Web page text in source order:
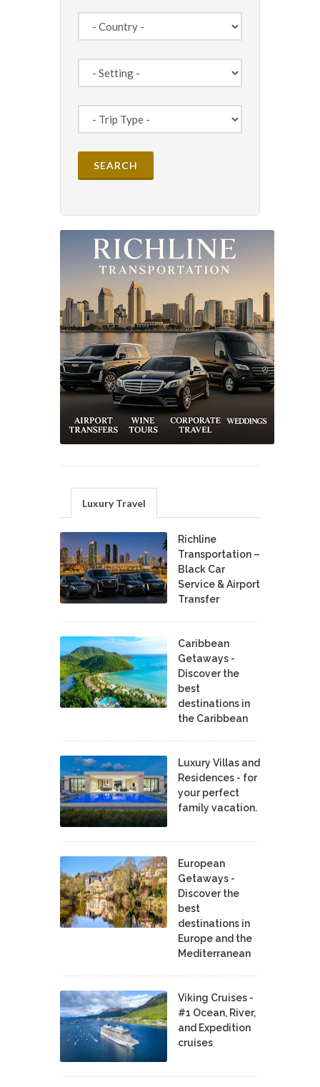
Luxury Travel
Richline
Transportation –
Black Car
Service & Airport
Transfer
Caribbean
Getaways -
Discover the
best
destinations in
the Caribbean
Luxury Villas and
Residences - for
your perfect
family vacation.
European
Getaways -
Discover the
best
destinations in
Europe and the
Mediterranean
Viking Cruises -
#1 Ocean, River,
and Expedition
cruises